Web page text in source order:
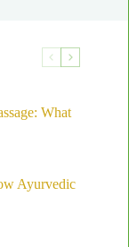
What
Ayurvedic